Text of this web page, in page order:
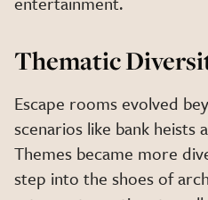
Thematic
Escape rooms evolved
scenarios like bank heists
Themes became more
step into the shoes of